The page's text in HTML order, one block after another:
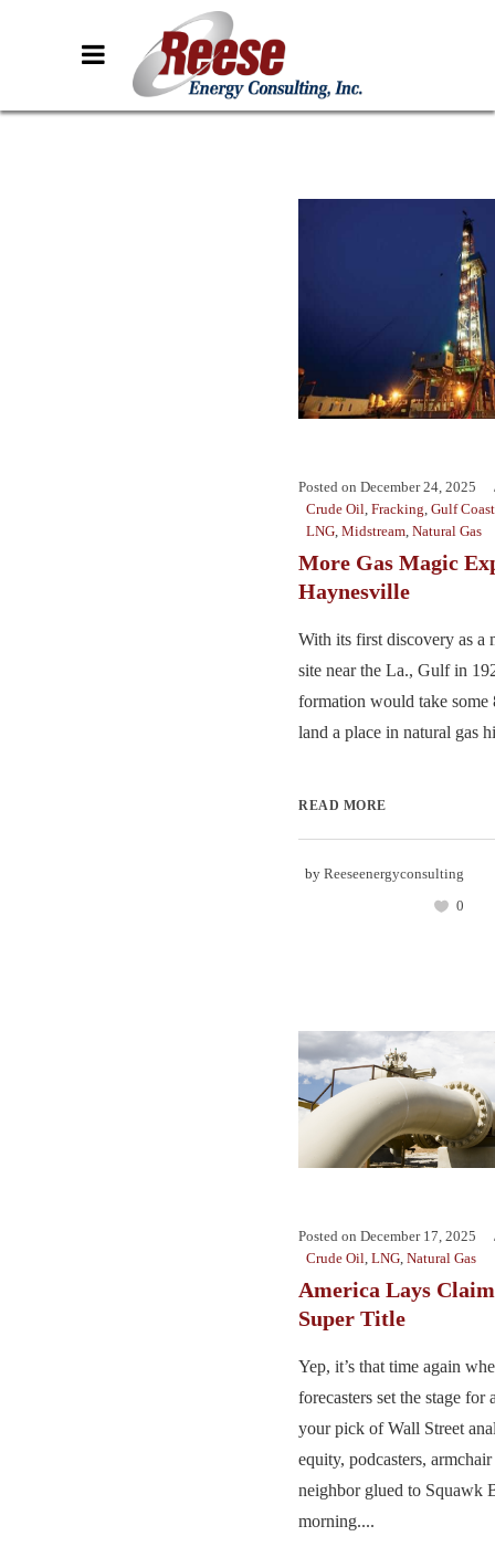
Posted on December 24, 2025
Crude Oil, Fracking, Gulf Coast
LNG, Midstream, Natural Gas
More Gas Magic
Haynesville
With its first discovery as a
site near the La., Gulf in
formation would take some
land a place in natural gas
READ MORE
by Reeseenergyconsulting
0
Posted on December 17, 2025
Crude Oil LNG Natural Gas
America Lays
Super Title
Yep, it’s that time again
forecasters set the stage for
your pick of Wall Street
equity, podcasters,
neighbor glued to Squawk
morning....